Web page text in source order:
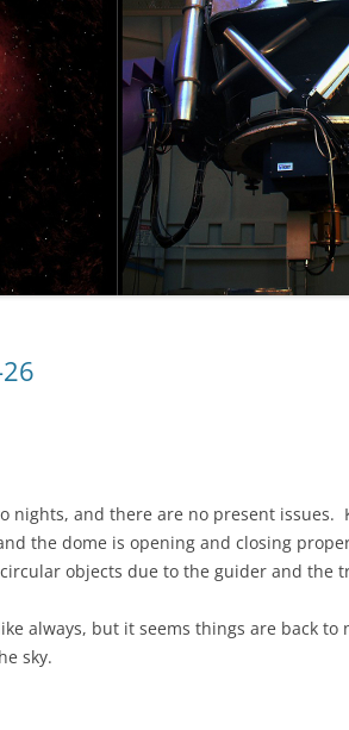
nights, and there are no present issues.
the dome is opening and closing
objects due to the guider and the
always, but it seems things are back to
sky.